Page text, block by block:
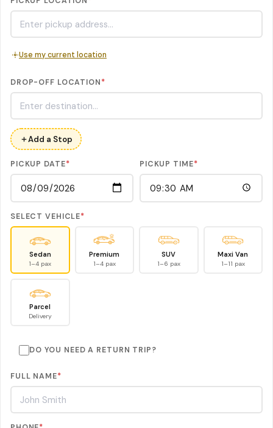
Use my current location
DROP-OFF LOCATION*
Add a Stop
PICKUP DATE* PICKUP TIME*
SELECT VEHICLE*
Sedan
1–4 pax
Premium
1–4 pax
SUV
1–6 pax
Maxi Van
1–11 pax
Parcel
Delivery
DO YOU NEED A RETURN TRIP?
FULL NAME*